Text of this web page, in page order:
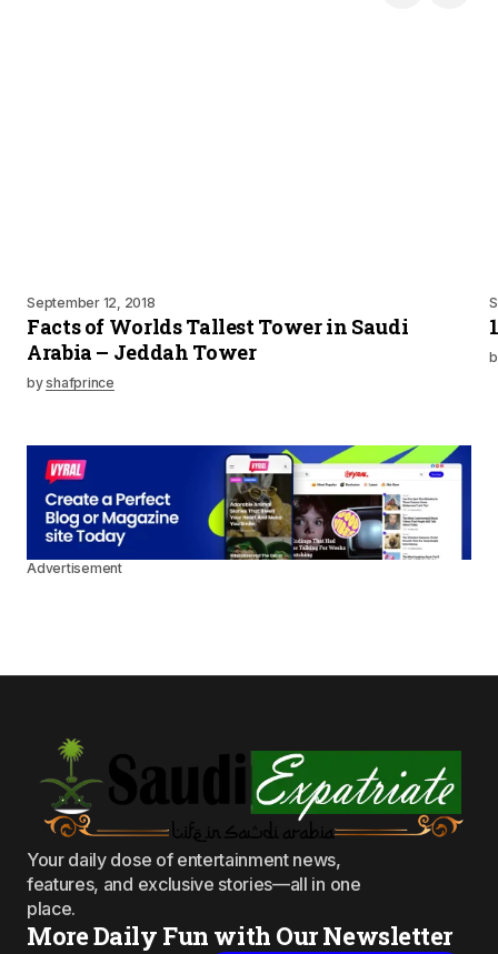
September 12, 2018
Facts of Worlds Tallest Tower in Saudi
Arabia – Jeddah Tower
byshafprince
Advertisement
Your daily dose of entertainment news,
features, and exclusive stories—all in one
place.
More Daily Fun with Our Newsletter